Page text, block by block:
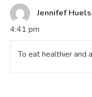
Jennifef
4:41 pm
To eat healthier and